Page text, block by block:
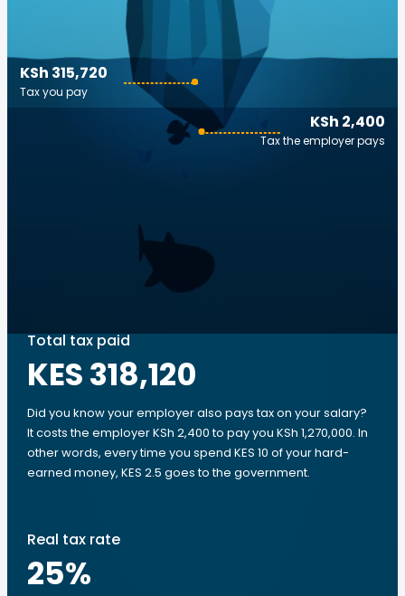
KSh 2,400
Tax the employer pays
KSh 315,720
Tax you pay
Total tax paid
KES 318,120
Did you know your employer also pays tax on your salary?
It costs the employer KSh 2,400 to pay you KSh 1,270,000. In
other words, every time you spend KES 10 of your hard-
earned money, KES 2.5 goes to the government.
Real tax rate
25%